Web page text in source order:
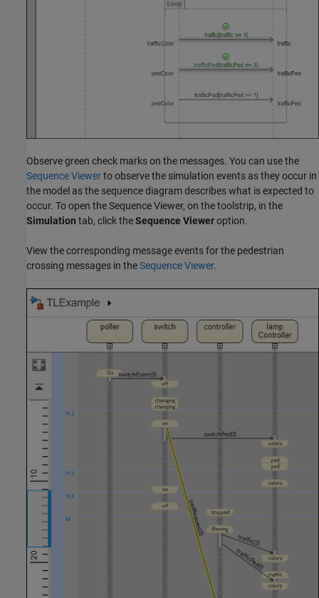
Observe green check marks on the messages. You can use the
Sequence Viewerto observe the simulation events as they occur in
the model as the sequence diagram describes what is expected to
occur. To open the Sequence Viewer, on the toolstrip, in the
Simulation tab, click theSequence Vieweroption.
View the corresponding message events for the pedestrian
crossing messages in theSequence Viewer.